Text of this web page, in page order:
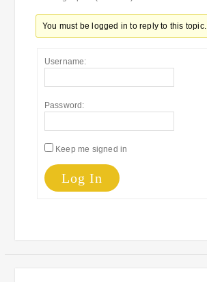
You must be logged in to reply to this topic.
Username:
Password:
Keep me signed in
Log In